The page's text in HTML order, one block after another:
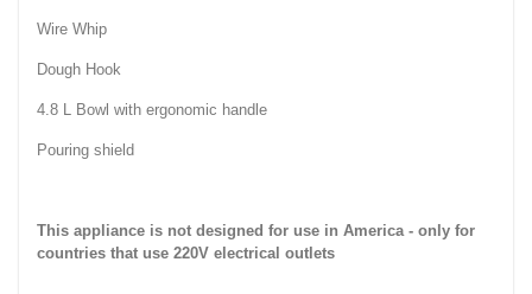
Wire Whip
Dough Hook
4.8 L Bowl with ergonomic handle
Pouring shield
This appliance is not designed for use in America- only for
countries that use 220V electrical outlets